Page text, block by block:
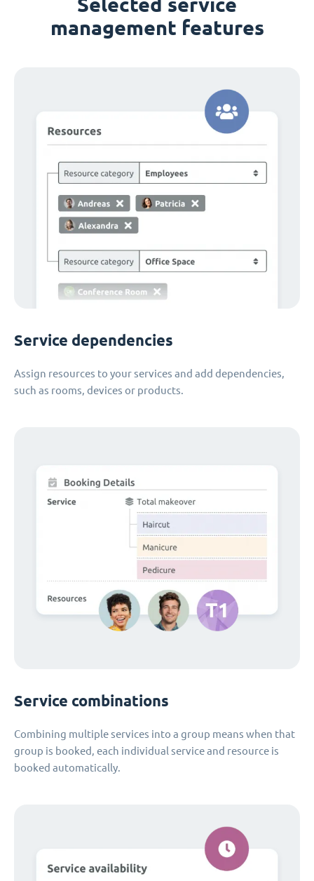
management features
Service dependencies
Assign resources to your services and add dependencies,
such as rooms, devices or products.
Service combinations
Combining multiple services into a group means when that
group is booked, each individual service and resource is
booked automatically.